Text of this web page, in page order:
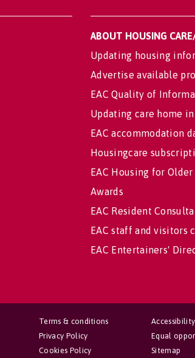
ABOUT HOUSING
Updating housing
Advertise available
EAC Quality of
Updating care home
EAC accommodation
Housingcare
EAC Housing for
Awards
EAC Resident
EAC staff and visitors
EAC Entertainers'
Accessibility
Equal
Sitemap
Terms & conditions
Privacy Policy
Cookies Policy